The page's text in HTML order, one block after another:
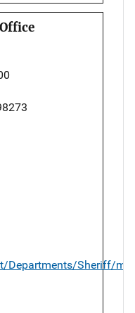
Departments/Sheriff/